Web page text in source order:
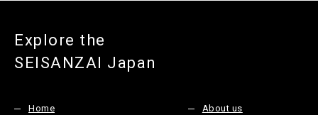
Explore the
SEISANZAI Japan
Home About us